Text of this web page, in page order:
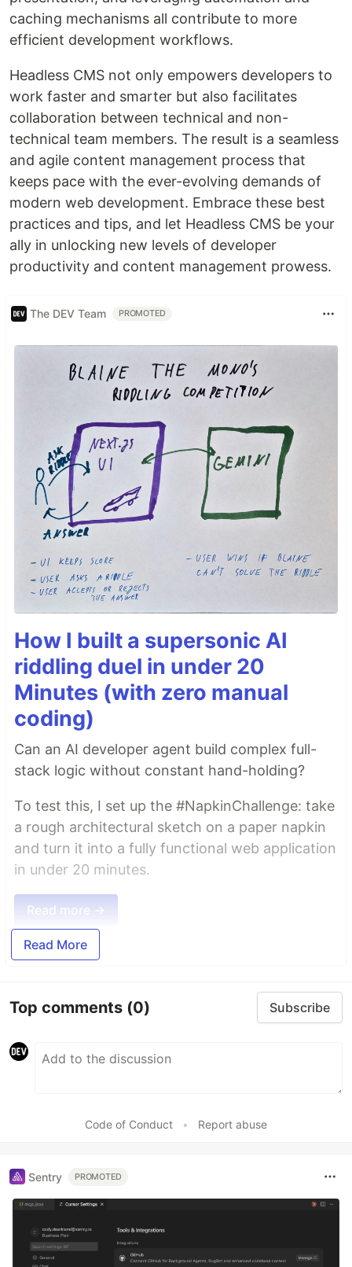
caching mechanisms all contribute to more
efficient development workflows.
Headless CMS not only empowers developers to
work faster and smarter but also facilitates
collaboration between technical and non-
technical team members. The result is a seamless
and agile content management process that
keeps pace with the ever-evolving demands of
modern web development. Embrace these best
practices and tips, and let Headless CMS be your
ally in unlocking new levels of developer
productivity and content management prowess.
The DEV Team PROMOTED
How I built a supersonic AI
riddling duel in under 20
Minutes (with zero manual
coding)
Can an AI developer agent build complex full-
stack logic without constant hand-holding?
To test this, I set up the #NapkinChallenge: take
a rough architectural sketch on a paper napkin
and turn it into a fully functional web application
in under 20 minutes.
Read more →
Read More
Top comments (0) Subscribe
Code of Conduct • Report abuse
Sentry PROMOTED